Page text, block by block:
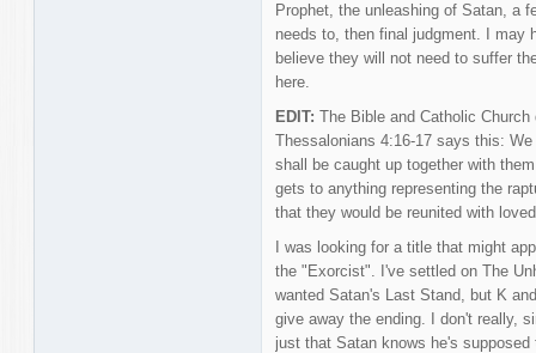
Prophet, the unleashing of Satan, a
needs to, then final judgment. I may
believe they will not need to suffer
here.
EDIT: The Bible and Catholic
Thessalonians 4:16-17 says this:
shall be caught up together with
gets to anything representing the
that they would be reunited with
I was looking for a title that might
the "Exorcist". I've settled on The
wanted Satan's Last Stand, but K
give away the ending. I don't really,
just that Satan knows he's